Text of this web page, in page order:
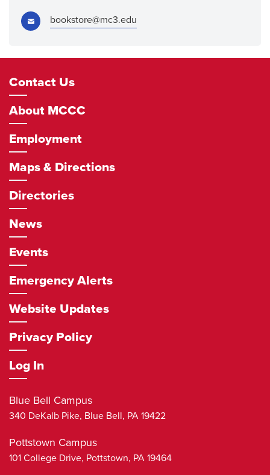
Email: bookstore@mc3.edu
Footer
Navigation
Contact Us
About MCCC
Employment
Maps & Directions
Directories
News
Events
Emergency Alerts
Website Updates
Privacy Policy
Log In
Blue Bell Campus
340 DeKalb Pike, Blue Bell, PA 19422
Pottstown Campus
101 College Drive, Pottstown, PA 19464